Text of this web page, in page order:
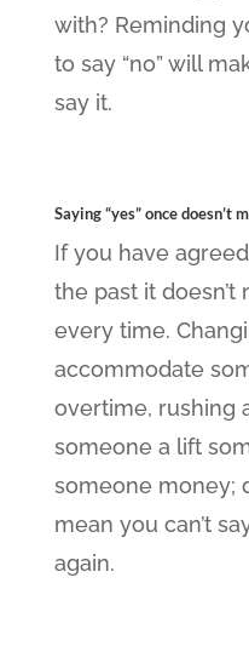
with? Reminding
to say “no” will
say it.
Saying “yes” once doesn’t
If you have
the past it
every time.
accommodate
overtime, rushing
someone a lift
someone money;
mean you can’t
again.